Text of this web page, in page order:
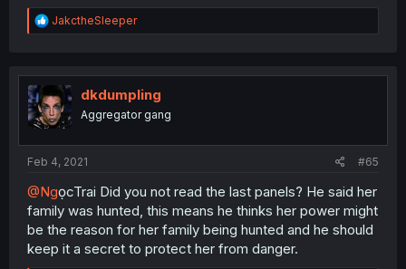
R
e
t
i
o
n
JakctheSleeper
dkdumpling
Aggregator gang
Feb 4, 2021 #65
@NgọcTrai Did you not read the last panels? He said her
family was hunted, this means he thinks her power might
be the reason for her family being hunted and he should
keep it a secret to protect her from danger.